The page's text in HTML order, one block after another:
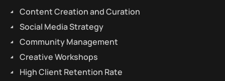
Content Creation and Curation
Social Media Strategy
Community Management
Creative Workshops
High Client Retention Rate